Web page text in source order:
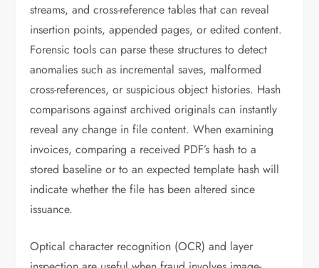
streams, and cross-reference tables that can reveal
insertion points, appended pages, or edited content.
Forensic tools can parse these structures to detect
anomalies such as incremental saves, malformed
cross-references, or suspicious object histories. Hash
comparisons against archived originals can instantly
reveal any change in file content. When examining
invoices, comparing a received PDF’s hash to a
stored baseline or to an expected template hash will
indicate whether the file has been altered since
issuance.
Optical character recognition (OCR) and layer